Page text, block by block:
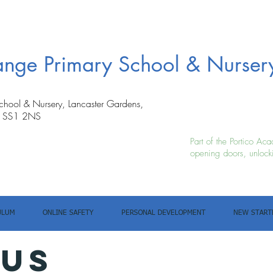
Primary School &
& Nursery, Lancaster Gardens,
SS1 2NS
Part of the Portico
opening doors,
ONLINE SAFETY PERSONAL DEVELOPMENT NEW